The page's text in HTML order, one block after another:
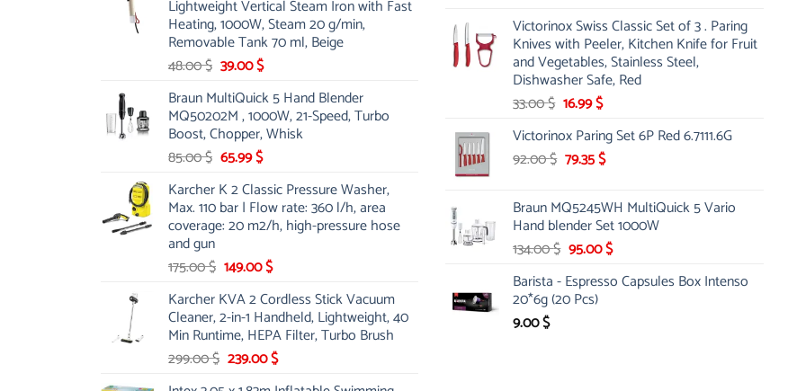
53.00 $.44.00 $.
Lightweight Vertical Steam Iron with Fast
Heating, 1000W, Steam 20 g/min,
Removable Tank 70 ml, Beige
48.00$ Original
was:
48.00 $.
39.00$Current
is:
39.00 $.
Braun MultiQuick 5 Hand Blender
MQ50202M , 1000W, 21-Speed, Turbo
Boost, Chopper, Whisk
85.00$ Original
was:
85.00 $.
65.99$Current
is:
65.99 $.
Karcher K 2 Classic Pressure Washer,
Max. 110 bar | Flow rate: 360 l/h, area
coverage: 20 m2/h, high-pressure hose
and gun
175.00$ Original
was:
175.00 $.
149.00$Current
is:
149.00 $.
Karcher KVA 2 Cordless Stick Vacuum
Cleaner, 2-in-1 Handheld, Lightweight, 40
Min Runtime, HEPA Filter, Turbo Brush
299.00$ Original
239.00$Current
was:
145.00 $.
is:
85.00 $.
Victorinox Swiss Classic Set of 3 . Paring
Knives with Peeler, Kitchen Knife for Fruit
and Vegetables, Stainless Steel,
Dishwasher Safe, Red
33.00$ Original
was:
33.00 $.
16.99$Current
is:
16.99 $.
Victorinox Paring Set 6P Red 6.7111.6G
92.00$ Original
was:
92.00 $.
79.35$Current
is:
79.35 $.
Braun MQ5245WH MultiQuick 5 Vario
Hand blender Set 1000W
134.00$ Original
was:
134.00 $.
95.00$Current
is:
Barista - Espresso Capsules Box Intenso
20*6g (20 Pcs)
9.00$